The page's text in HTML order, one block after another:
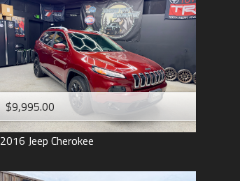
$9,995.00
2016 Jeep Cherokee